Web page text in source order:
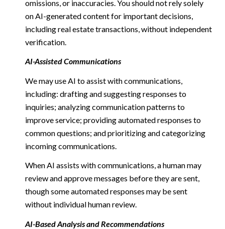
omissions, or inaccuracies. You should not rely solely
on AI-generated content for important decisions,
including real estate transactions, without independent
verification.
AI-Assisted Communications
We may use AI to assist with communications,
including: drafting and suggesting responses to
inquiries; analyzing communication patterns to
improve service; providing automated responses to
common questions; and prioritizing and categorizing
incoming communications.
When AI assists with communications, a human may
review and approve messages before they are sent,
though some automated responses may be sent
without individual human review.
AI-Based Analysis and Recommendations